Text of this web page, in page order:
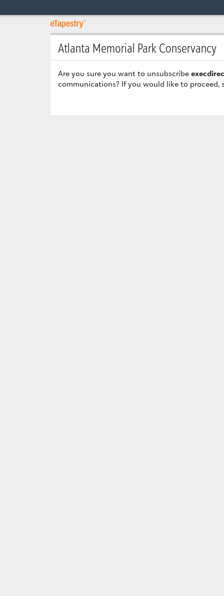
Atlanta Memorial Park Conservancy
Are you sure you want to unsubscribe
communications? If you would like to proceed,